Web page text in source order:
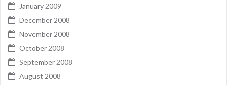
January 2009
December 2008
November 2008
October 2008
September 2008
August 2008